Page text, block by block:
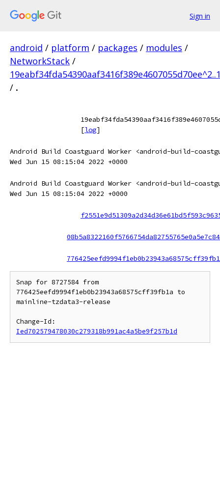
Sign in
android / platform / packages / modules /
NetworkStack /
/ .
[log]
Android Build Coastguard Worker <android-build-
Wed Jun 15 08:15:04 2022 +0000
Android Build Coastguard Worker <android-build-
Wed Jun 15 08:15:04 2022 +0000
Snap for 8727584 from
776425eefd9994f1eb0b23943a68575cff39fb1a to
mainline-tzdata3-release
Ied702579478030c279318b991ac4a5be9f257b1d